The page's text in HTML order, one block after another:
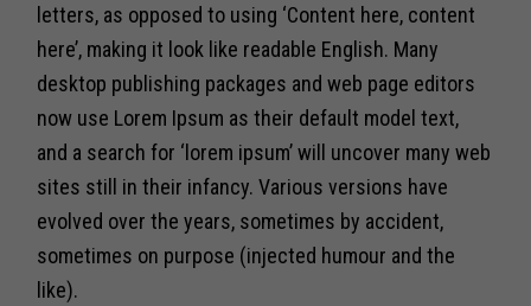
letters, as opposed to using ‘Content here, content
here’, making it look like readable English. Many
desktop publishing packages and web page editors
now use Lorem Ipsum as their default model text,
and a search for ‘lorem ipsum’ will uncover many web
sites still in their infancy. Various versions have
evolved over the years, sometimes by accident,
sometimes on purpose (injected humour and the
like).